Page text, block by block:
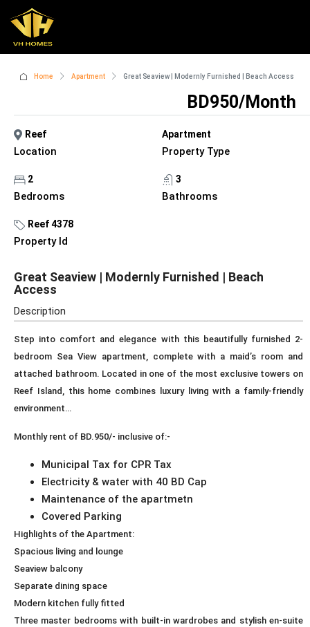
Home Apartment Great Seaview | Modernly Furnished | Beach Access
Reef
Location
Apartment
Property Type
2
Bedrooms
3
Bathrooms
Reef 4378
Property Id
BD950/Month
Great Seaview | Modernly Furnished | Beach
Access
Description
Step into comfort and elegance with this beautifully furnished 2-
bedroom Sea View apartment, complete with a maid’s room and
attached bathroom. Located in one of the most exclusive towers on
Reef Island, this home combines luxury living with a family-friendly
environment…
Monthly rent of BD.950/- inclusive of:-
Municipal Tax for CPR Tax
Electricity & water with 40 BD Cap
Maintenance of the apartmetn
Covered Parking
Highlights of the Apartment:
Spacious living and lounge
Seaview balcony
Separate dining space
Modern kitchen fully fitted
Three master bedrooms with built-in wardrobes and stylish en-suite